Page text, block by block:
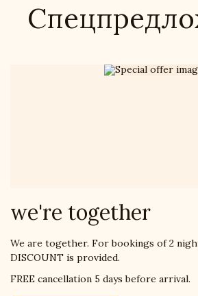
we're together
We are together. For bookings of 2
DISCOUNT is provided.
FREE cancellation 5 days before arrival.